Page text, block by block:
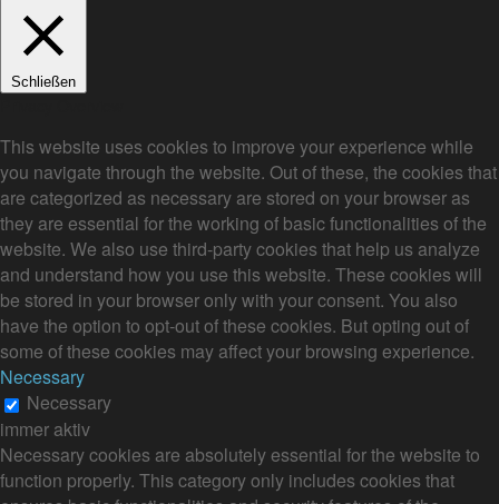
Schließen
This website uses cookies to improve your experience while
you navigate through the website. Out of these, the cookies that
are categorized as necessary are stored on your browser as
they are essential for the working of basic functionalities of the
website. We also use third-party cookies that help us analyze
and understand how you use this website. These cookies will
be stored in your browser only with your consent. You also
have the option to opt-out of these cookies. But opting out of
some of these cookies may affect your browsing experience.
Necessary
Necessary
immer aktiv
Necessary cookies are absolutely essential for the website to
function properly. This category only includes cookies that